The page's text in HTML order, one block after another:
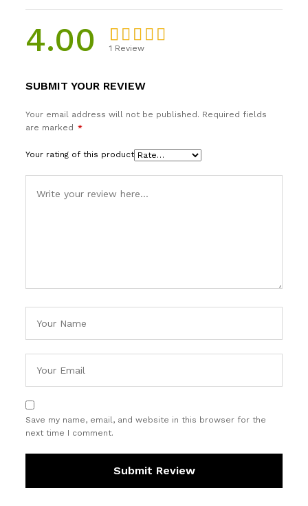
4.00
of 5
based on
1 Review
SUBMIT YOUR REVIEW
Your email address will not be published. Required fields
are marked
*
Your rating of this product
Save my name, email, and website in this browser for the
next time I comment.